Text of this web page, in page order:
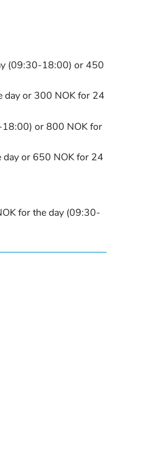
(09:30-18:00) or 450
day or 300 NOK for 24
18:00) or 800 NOK for
day or 650 NOK for 24
for the day (09:30-